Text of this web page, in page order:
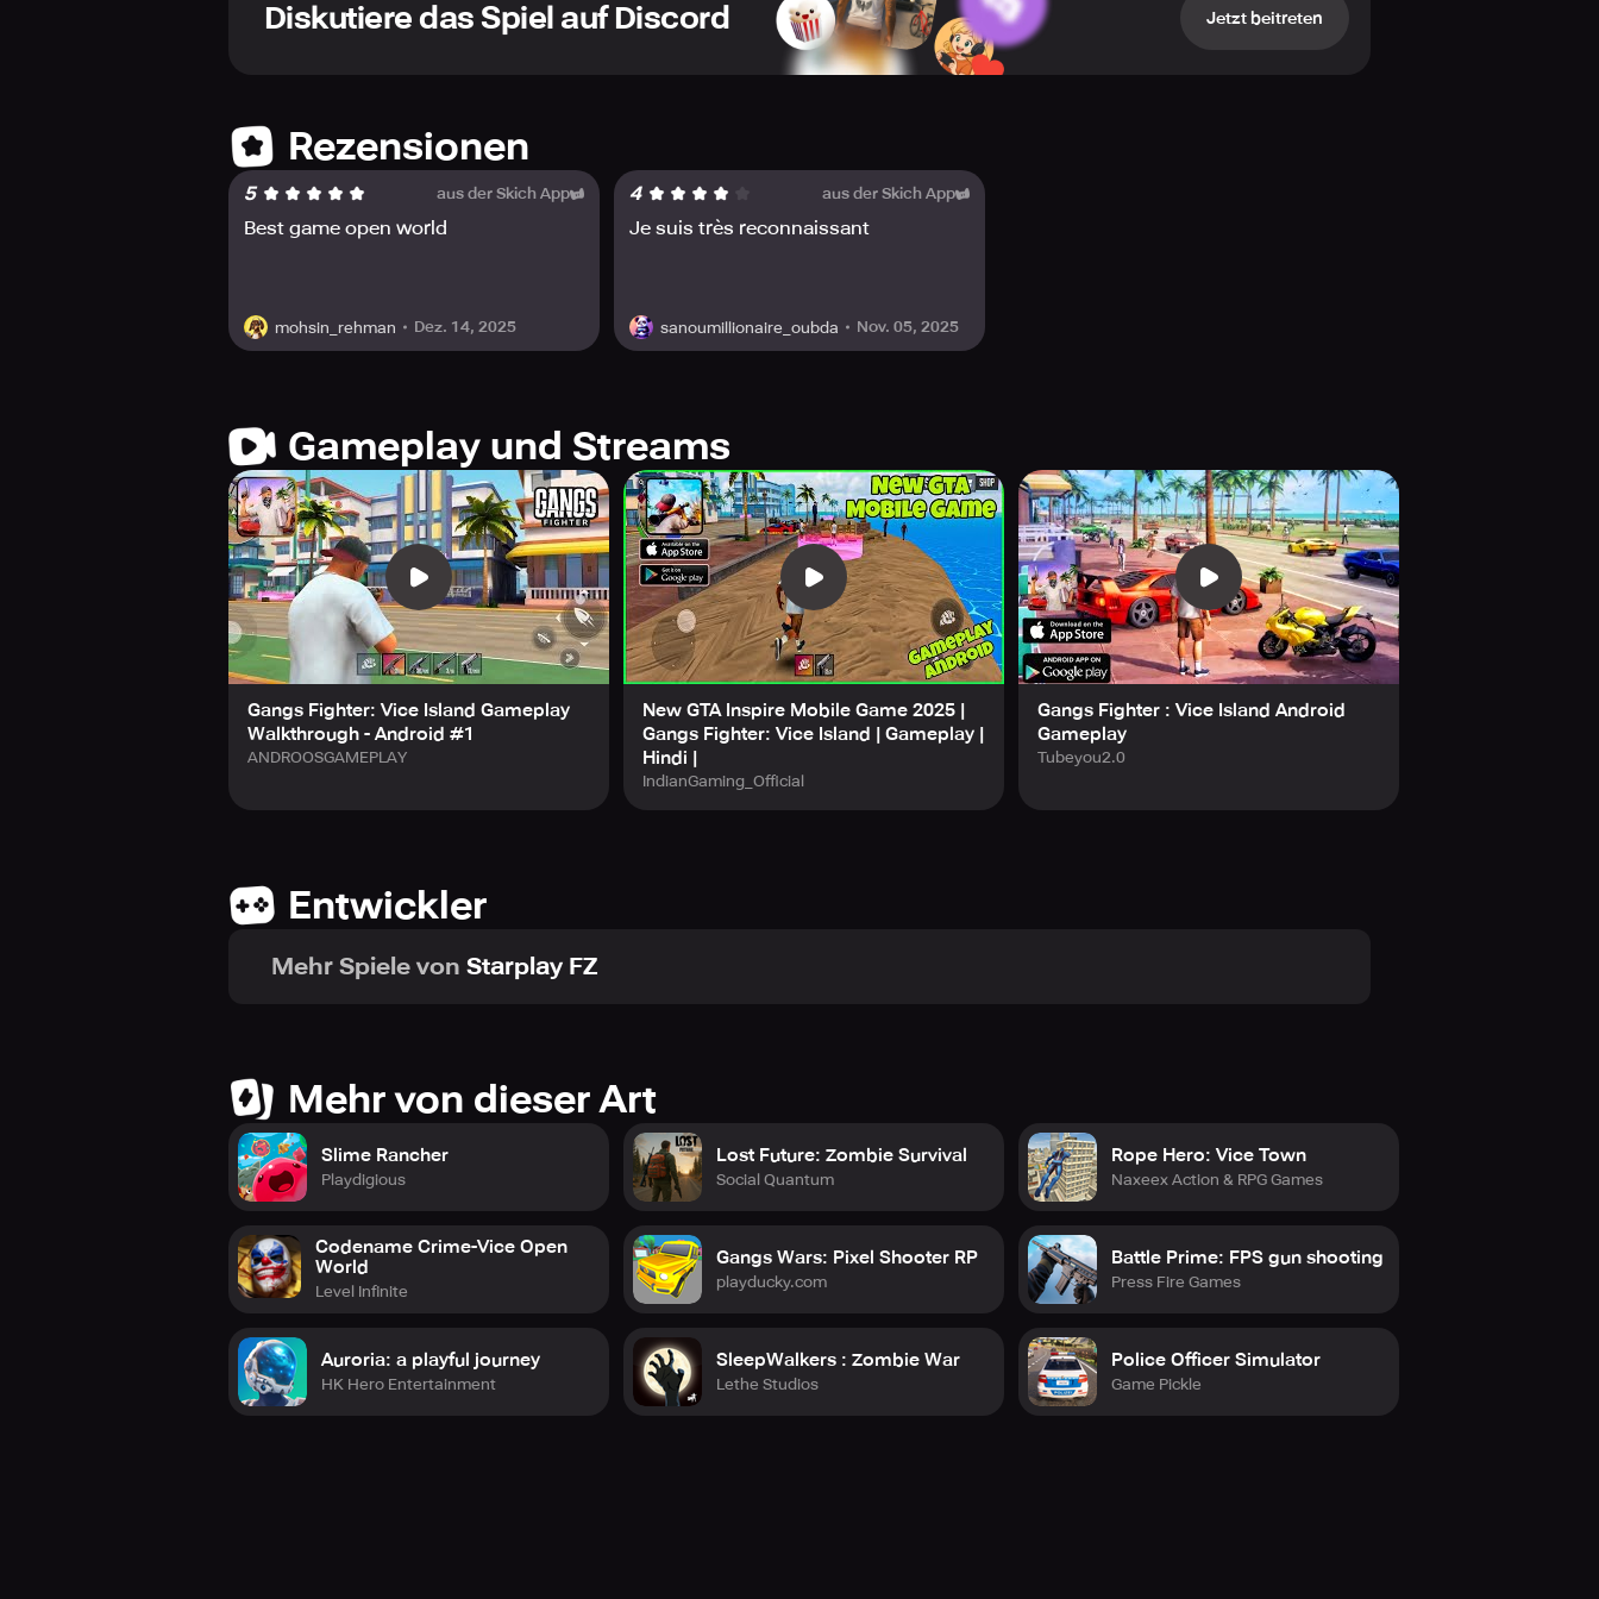
to colossal trucks.
✔ HEART-POUNDING RACES – Engage in drag racing challenges, drift competitions, and high-velocity car pursuits.
✔ WILD ARSENAL & EXPLOSIVE DEVICES – Employ firearms, missile launchers, and even the Cyclone-Rifle!
✔ INTENSE DRIVING SIMULATION – Savor the excitement of true-to-life car mechanics, from urban driving to off-road pandemonium.
missions.
✔ REALISTIC THREE-DIMENSIONAL VISUALS – Breathtaking open-world graphics, captivating settings, and cutting-edge illumination
effects.
✔ TOTAL LIBERTY – Play as you desire! Transform into a speedster, racketeer, daredevil driver, or a complete city annihilator!
In this urban expanse, the decision is in your hands! Every street transforms into a battlefield, and every assignment comes brimming
with explosive mayhem. From drifting trials and adrenaline-fueled drag contests to automobile simulation stunts and gripping gang
Seize the steering wheel, stock up on your arms, and plunge into the most action-laden 3D open-world encounter ever!
Diskutiere das Spiel auf Discord Jetzt beitreten
Rezensionen
5 aus der Skich App
Best game open world
mohsin_rehman Dez. 14, 2025
4 aus der Skich App
Je suis très reconnaissant
sanoumillionaire_oubda Nov. 05, 2025
Gameplay und Streams
Gangs Fighter: Vice Island Gameplay
Walkthrough - Android #1
ANDROOSGAMEPLAY
New GTA Inspire Mobile Game 2025 |
Gangs Fighter: Vice Island | Gameplay |
Hindi |
IndianGaming_Official
Gangs Fighter : Vice Island Android
Gameplay
Tubeyou2.0
Entwickler
Mehr Spiele von Starplay FZ
Mehr von dieser Art
Slime Rancher
Playdigious
Codename Crime-Vice Open
World
Level Infinite
Auroria: a playful journey
HK Hero Entertainment
Lost Future: Zombie Survival
Social Quantum
Gangs Wars: Pixel Shooter RP
playducky.com
SleepWalkers : Zombie War
Lethe Studios
Rope Hero: Vice Town
Naxeex Action & RPG Games
Battle Prime: FPS gun shooting
Press Fire Games
Police Officer Simulator
Game Pickle